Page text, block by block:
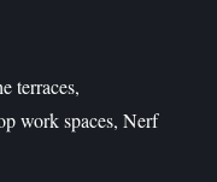
terraces,
work spaces, Nerf